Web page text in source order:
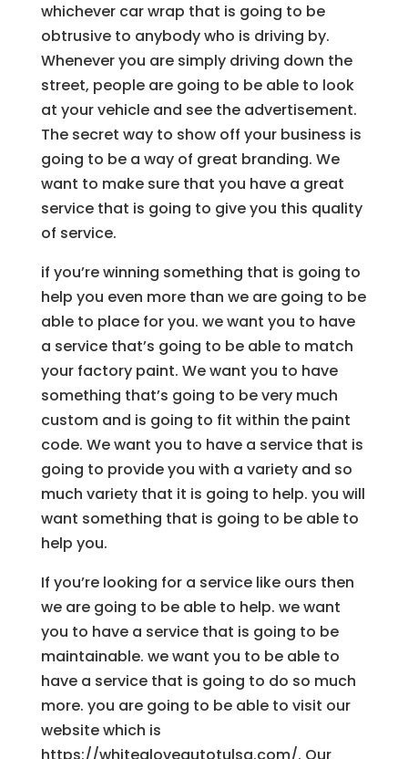
whichever car wrap that is going to be
obtrusive to anybody who is driving by.
Whenever you are simply driving down the
street, people are going to be able to look
at your vehicle and see the advertisement.
The secret way to show off your business is
going to be a way of great branding. We
want to make sure that you have a great
service that is going to give you this quality
of service.
if you’re winning something that is going to
help you even more than we are going to be
able to place for you. we want you to have
a service that’s going to be able to match
your factory paint. We want you to have
something that’s going to be very much
custom and is going to fit within the paint
code. We want you to have a service that is
going to provide you with a variety and so
much variety that it is going to help. you will
want something that is going to be able to
help you.
If you’re looking for a service like ours then
we are going to be able to help. we want
you to have a service that is going to be
maintainable. we want you to be able to
have a service that is going to do so much
more. you are going to be able to visit our
website which is